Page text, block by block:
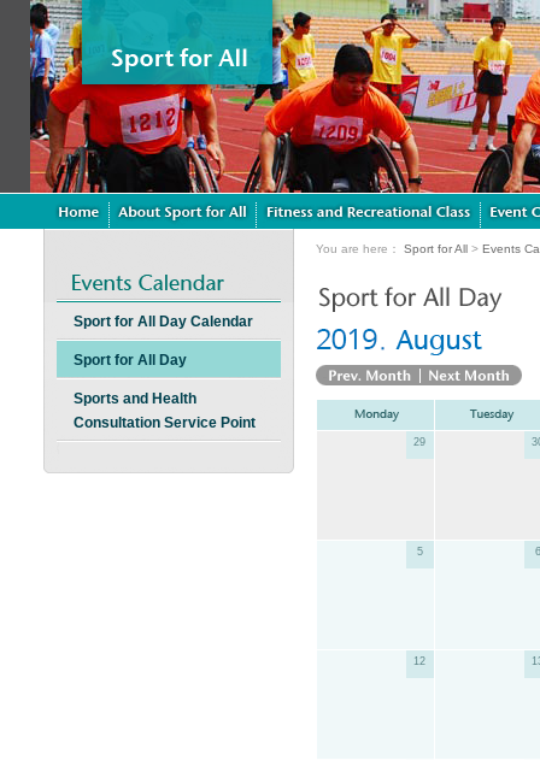
Sport for All Day Calendar
Sport for All Day
Sports and Health
Consultation Service Point
You are here： Sport for All > Events
29
5 6
12